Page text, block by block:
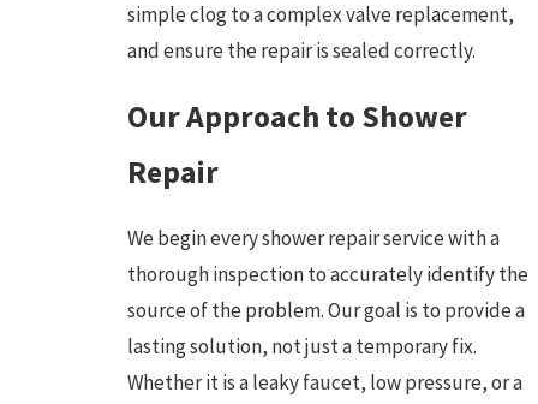
simple clog to a complex valve replacement,
and ensure the repair is sealed correctly.
Our Approach to Shower
Repair
We begin every shower repair service with a
thorough inspection to accurately identify the
source of the problem. Our goal is to provide a
lasting solution, not just a temporary fix.
Whether it is a leaky faucet, low pressure, or a